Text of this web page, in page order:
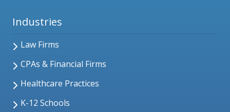
Industries
Law Firms
CPAs & Financial Firms
Healthcare Practices
K-12 Schools